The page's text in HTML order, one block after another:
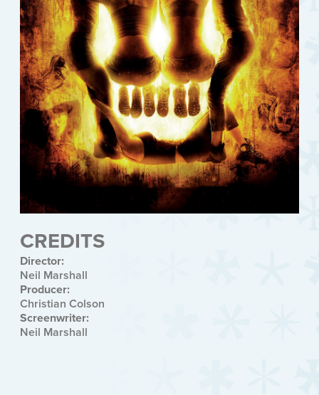
CREDITS
Director:
Neil Marshall
Producer:
Christian Colson
Screenwriter:
Neil Marshall